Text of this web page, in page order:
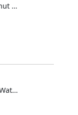
DesignCore Oak Butternut Waterproof SPC flooring offers r...
DesignCore Oak Cloud Waterproof SPC flooring offers rich ...